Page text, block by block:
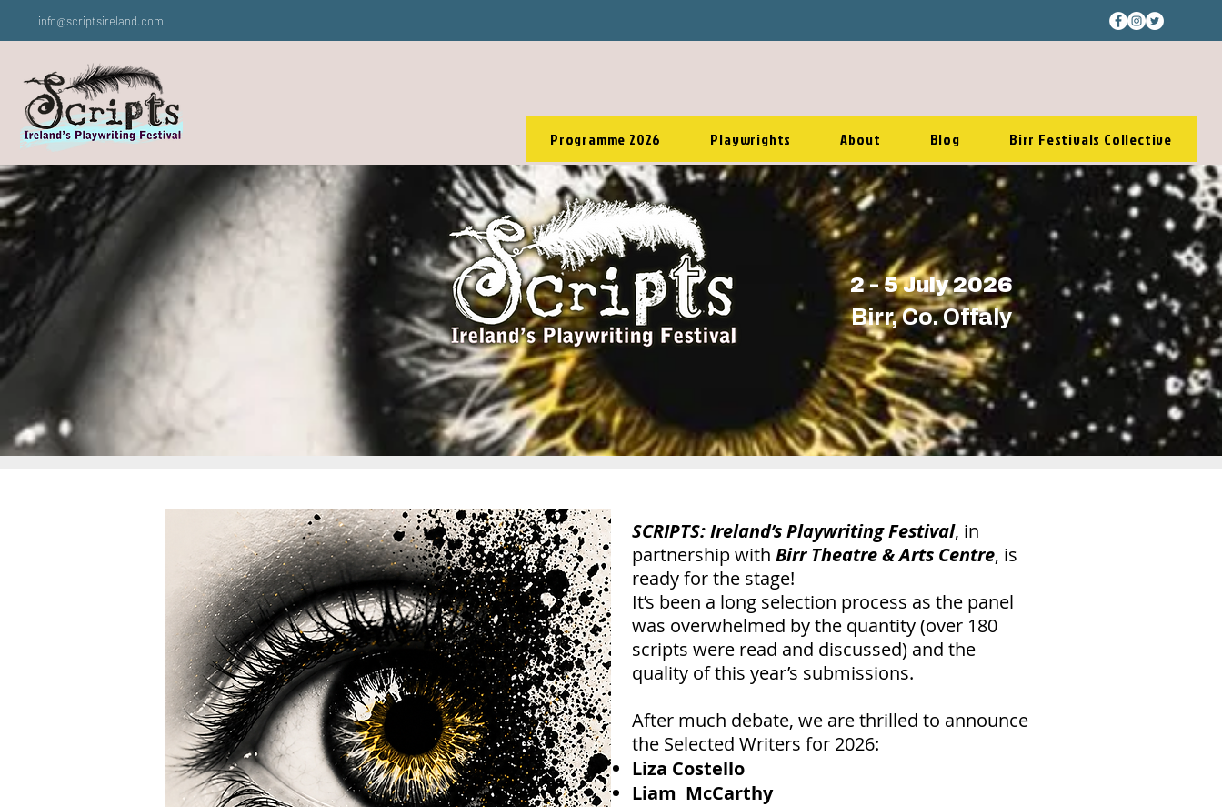
info@scriptsireland.com
Programme 2026 Playwrights About Blog Birr Festivals Collective
2 - 5 July 2026
Birr, Co. Offaly
SCRIPTS: Ireland’s Playwriting Festival, in
partnership with Birr Theatre & Arts Centre, is
ready for the stage!
It’s been a long selection process as the panel
was overwhelmed by the quantity (over 180
scripts were read and discussed) and the
quality of this year’s submissions.
After much debate, we are thrilled to announce
the Selected Writers for 2026:
Liza Costello
Liam McCarthy